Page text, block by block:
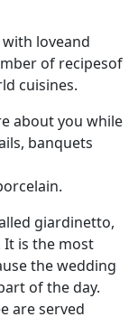
loveand
of recipesof
cuisines.
about you while
banquets
giardinetto,
It is the most
the wedding
of the day.
are served